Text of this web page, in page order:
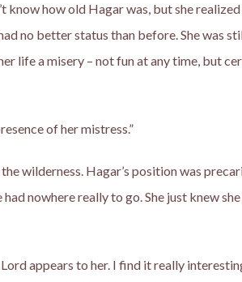
know how old Hagar was, but she
no better status than before. She was
life a misery – not fun at any time, but
of her mistress.”
wilderness. Hagar’s position was
nowhere really to go. She just knew
appears to her. I find it really